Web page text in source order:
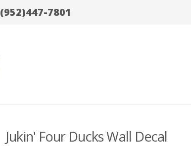
(952)447-7801
Jukin' Four Ducks Wall Decal